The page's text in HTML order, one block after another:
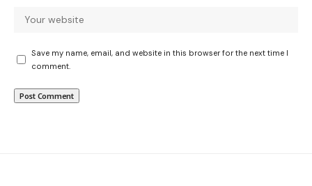
Save my name, email, and website in this browser for the next time I
comment.